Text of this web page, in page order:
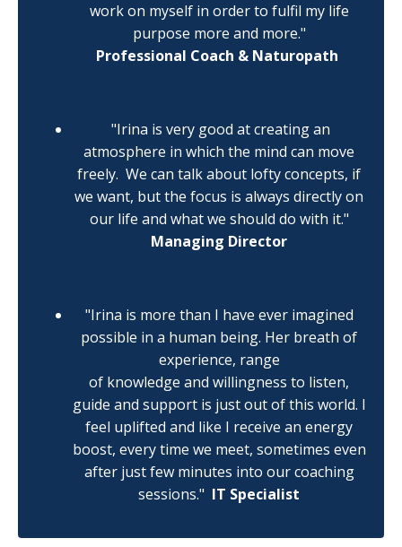
work on myself in order to fulfil my life
purpose more and more."
Professional Coach & Naturopath
"Irina is very good at creating an
atmosphere in which the mind can move
freely. We can talk about lofty concepts, if
we want, but the focus is always directly on
our life and what we should do with it."
Managing Director
"Irina is more than I have ever imagined
possible in a human being. Her breath of
experience, range
of knowledge and willingness to listen,
guide and support is just out of this world. I
feel uplifted and like I receive an energy
boost, every time we meet, sometimes even
after just few minutes into our coaching
sessions." IT Specialist